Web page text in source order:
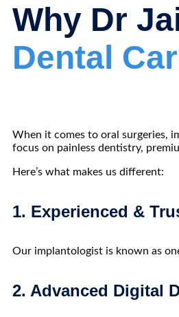
Why Dr
Dental
When it comes to oral surgeries,
focus on painless dentistry,
Here’s what makes us different:
1. Experienced &
Our implantologist is known as
2. Advanced Digital